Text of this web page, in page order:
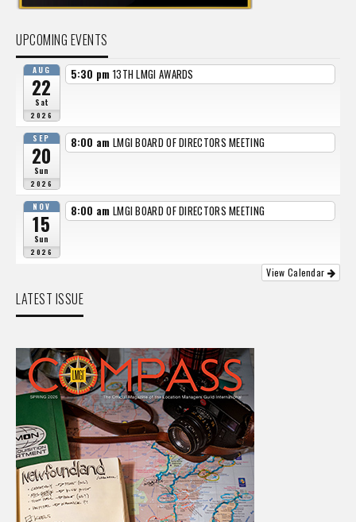
UPCOMING EVENTS
AUG
22
Sat
2026
5:30 pm 13TH LMGI AWARDS
SEP
20
Sun
2026
8:00 am LMGI BOARD OF DIRECTORS MEETING
NOV
15
Sun
2026
8:00 am LMGI BOARD OF DIRECTORS MEETING
View Calendar
LATEST ISSUE